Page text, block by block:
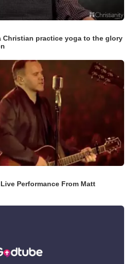
Christian practice yoga to the glory
Live Performance From Matt